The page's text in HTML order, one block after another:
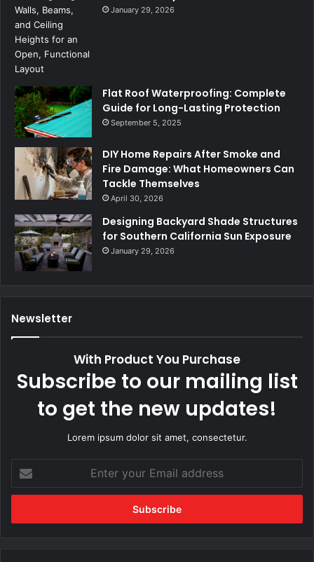
January 29, 2026
Flat Roof Waterproofing: Complete
Guide for Long-Lasting Protection
September 5, 2025
DIY Home Repairs After Smoke and
Fire Damage: What Homeowners Can
Tackle Themselves
April 30, 2026
Designing Backyard Shade Structures
for Southern California Sun Exposure
January 29, 2026
Newsletter
With Product You Purchase
Subscribe to our mailing list
to get the new updates!
Lorem ipsum dolor sit amet, consectetur.
your
Email